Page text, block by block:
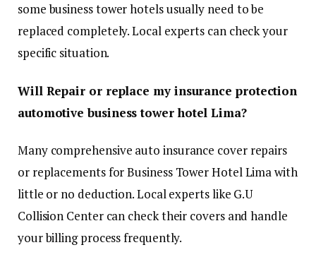
some business tower hotels usually need to be
replaced completely. Local experts can check your
specific situation.
Will Repair or replace my insurance protection
automotive business tower hotel Lima?
Many comprehensive auto insurance cover repairs
or replacements for Business Tower Hotel Lima with
little or no deduction. Local experts like G.U
Collision Center can check their covers and handle
your billing process frequently.